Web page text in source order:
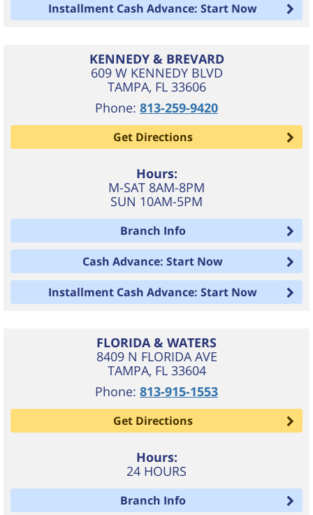
Installment Cash Advance: Start Now
KENNEDY & BREVARD
609 W KENNEDY BLVD
TAMPA, FL 33606
Phone: 813-259-9420
Get Directions
Hours:
M-SAT 8AM-8PM
SUN 10AM-5PM
Branch Info
Cash Advance: Start Now
Installment Cash Advance: Start Now
FLORIDA & WATERS
8409 N FLORIDA AVE
TAMPA, FL 33604
Phone: 813-915-1553
Get Directions
Hours:
24 HOURS
Branch Info